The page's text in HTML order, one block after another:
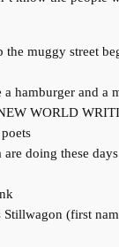
the muggy street
a hamburger and a
WORLD
poets
are doing these days
Stillwagon (first